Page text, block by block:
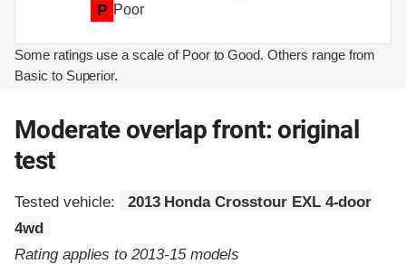
P Poor
Some ratings use a scale of Poor to Good. Others range from
Basic to Superior.
Moderate overlap front: original
test
Tested vehicle:
2013 Honda Crosstour EXL 4-door
4wd
Rating applies to 2013-15 models